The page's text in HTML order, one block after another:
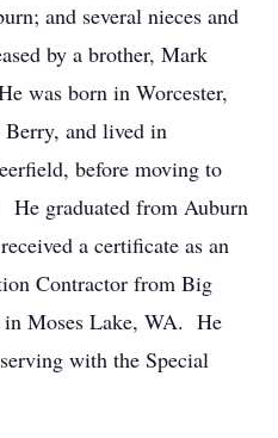
and several nieces and
by a brother, Mark
was born in Worcester,
and lived in
before moving to
He graduated from Auburn
a certificate as an
Contractor from Big
Moses Lake, WA. He
with the Special